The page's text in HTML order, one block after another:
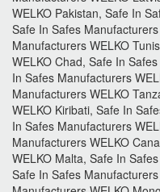
WELKO Pakistan, Safe In
Safe In Safes
Manufacturers WELKO
WELKO Chad, Safe In
In Safes Manufacturers
Manufacturers WELKO
WELKO Kiribati, Safe In
In Safes Manufacturers
Manufacturers WELKO
WELKO Malta, Safe In
Safe In Safes